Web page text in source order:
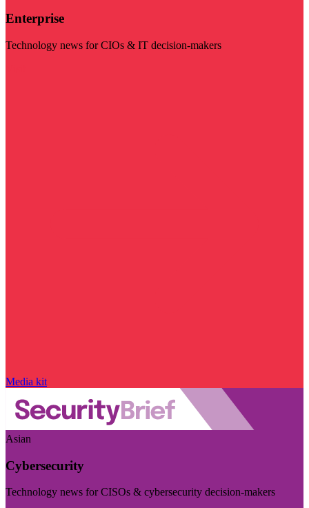
Enterprise
Technology news for CIOs & IT decision-makers
Media kit
Asian
Cybersecurity
Technology news for CISOs & cybersecurity decision-makers